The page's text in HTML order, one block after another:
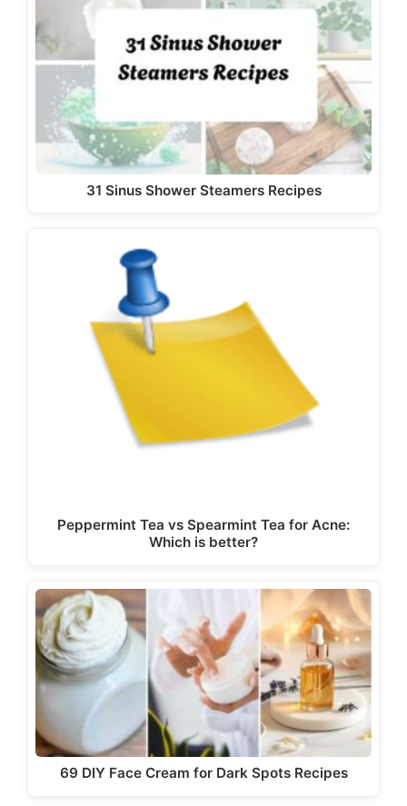
31 Sinus Shower Steamers Recipes
Peppermint Tea vs Spearmint Tea for Acne:
Which is better?
69 DIY Face Cream for Dark Spots Recipes